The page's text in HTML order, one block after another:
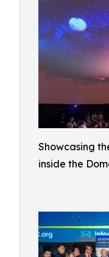
Showcasing
inside the